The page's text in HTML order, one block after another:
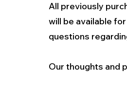
All previously
will be available
questions
Our thoughts and